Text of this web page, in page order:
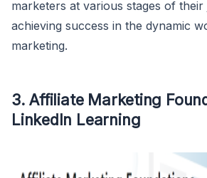
marketers at various stages of
achieving success in the dynamic
marketing.
3. Affiliate Marketing
LinkedIn Learning